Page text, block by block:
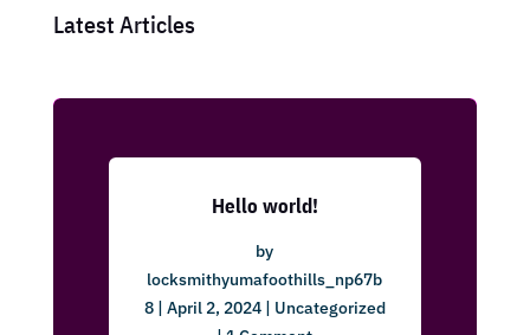
Latest Articles
Hello world!
by
locksmithyumafoothills_np67b
8| April 2, 2024| Uncategorized